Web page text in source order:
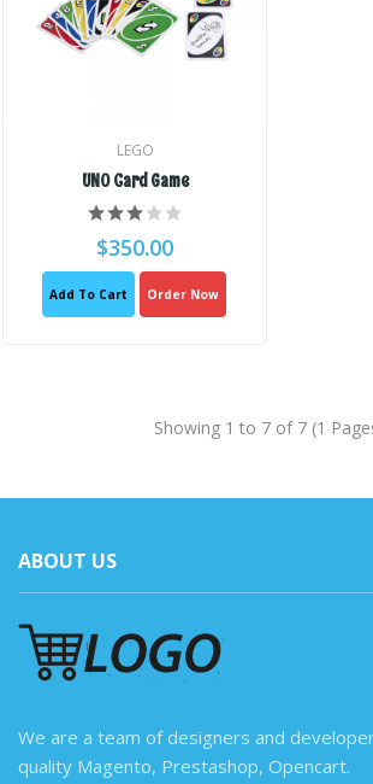
LEGO
UNO Card Game
$350.00
Add To Cart Order Now
Showing 1 to 7 of 7 (1
ABOUT US
We are a team of designers and
quality Magento, Prestashop, Opencart.